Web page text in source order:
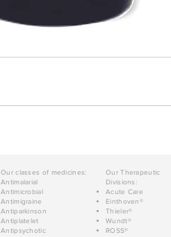
Our classes of medicines:
Antimalarial
Antimicrobial
Antimigraine
Antiparkinson
Antiplatelet
Antipsychotic
Our Therapeutic
Divisions:
Acute Care
Einthoven®
Thieler®
Wundt®
ROSS®